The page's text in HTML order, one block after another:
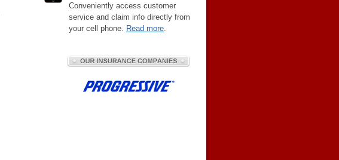
Conveniently access customer
service and claim info directly from
your cell phone. Read more.